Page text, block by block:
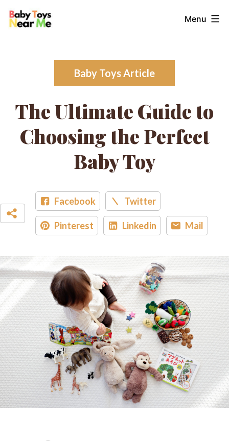
Skip
Baby
Menu
Baby Toys Article
The Ultimate Guide to
Choosing the Perfect
Baby Toy
Facebook Twitter
Pinterest Linkedin Mail